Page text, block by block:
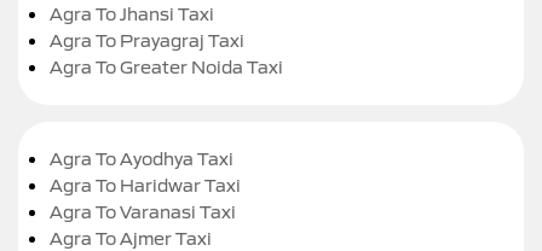
Agra To Jhansi Taxi
Agra To Prayagraj Taxi
Agra To Greater Noida Taxi
Agra To Ayodhya Taxi
Agra To Haridwar Taxi
Agra To Varanasi Taxi
Agra To Ajmer Taxi